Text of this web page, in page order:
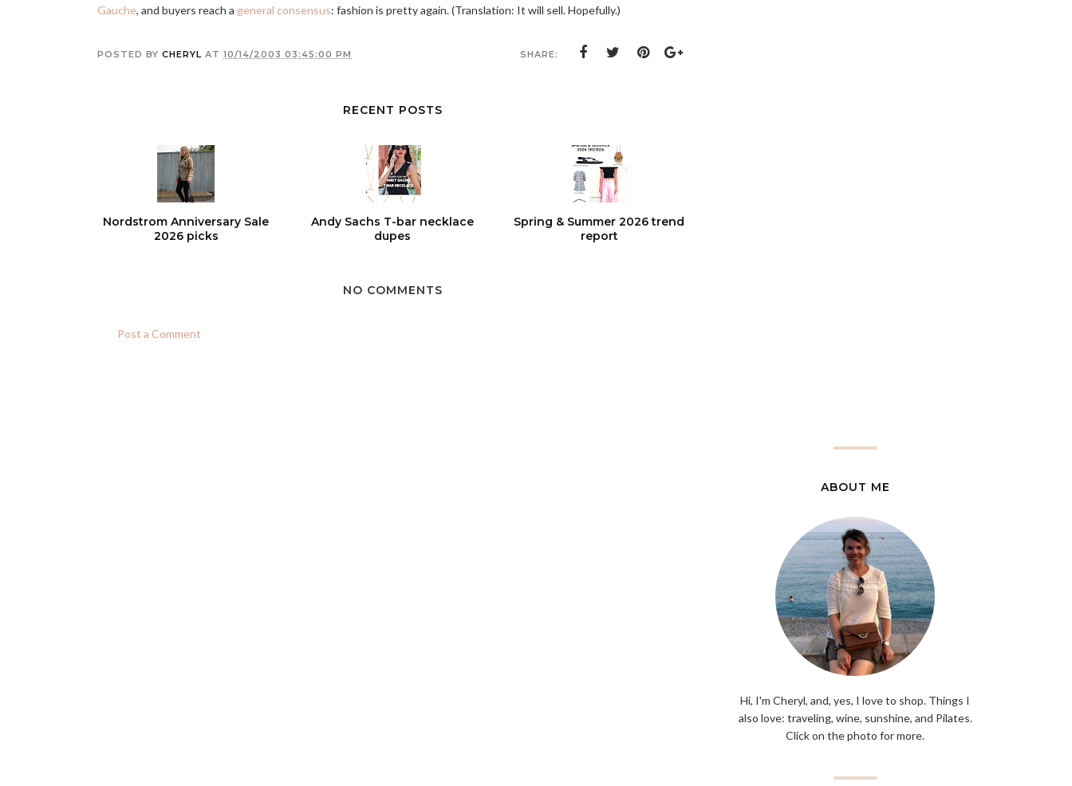
Gauche, and buyers reach a general consensus: fashion is pretty again. (Translation: It will sell. Hopefully.)
POSTED BY CHERYL AT 10/14/2003 03:45:00 PM SHARE:
RECENT POSTS
Nordstrom Anniversary Sale
2026 picks
Andy Sachs T-bar necklace
dupes
Spring & Summer 2026 trend
report
NO COMMENTS
Post a Comment
ABOUT ME
Hi, I'm Cheryl, and, yes, I love to shop. Things I
also love: traveling, wine, sunshine, and Pilates.
Click on the photo for more.